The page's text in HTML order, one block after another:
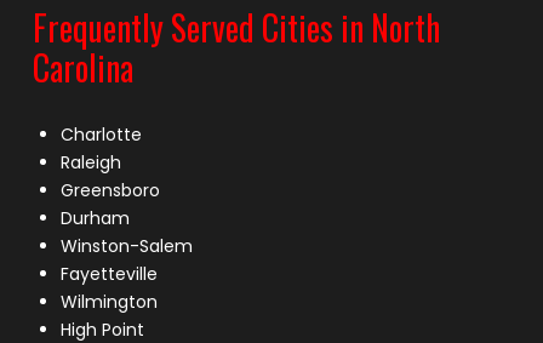
Frequently Served Cities in North
Carolina
Charlotte
Raleigh
Greensboro
Durham
Winston-Salem
Fayetteville
Wilmington
High Point